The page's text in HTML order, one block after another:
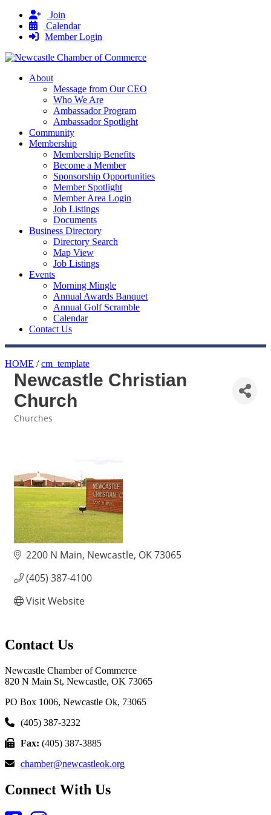
Join
Calendar
Member Login
About
Message from Our CEO
Who We Are
Ambassador Program
Ambassador Spotlight
Community
Membership
Membership Benefits
Become a Member
Sponsorship Opportunities
Member Spotlight
Member Area Login
Job Listings
Documents
Business Directory
Directory Search
Map View
Job Listings
Events
Morning Mingle
Annual Awards Banquet
Annual Golf Scramble
Calendar
Contact Us
HOME /cm_template
Newcastle Christian
Church
Churches
2200 N Main Newcastle OK73065
(405) 387-4100
Visit Website
Contact Us
Newcastle Chamber of Commerce
820 N Main St, Newcastle, OK 73065
PO Box 1006, Newcastle Ok, 73065
(405) 387-3232
Fax: (405) 387-3885
chamber@newcastleok.org
Connect With Us